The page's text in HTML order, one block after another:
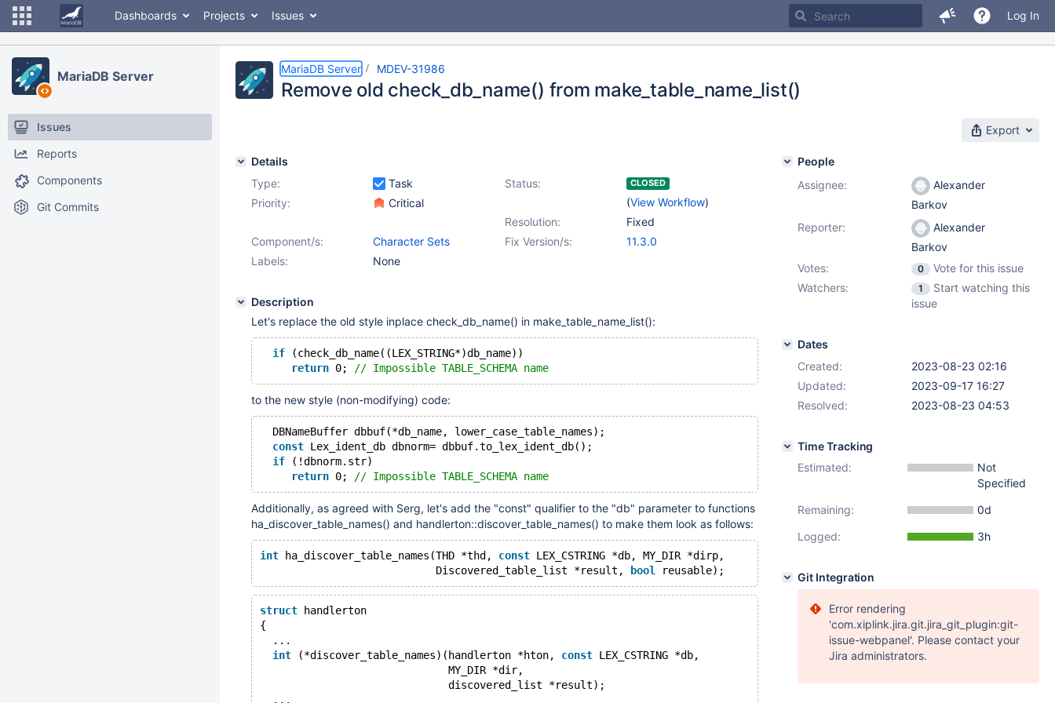
Dashboards Projects Issues Log In
MariaDB Server
Issues
Reports
Components
Git Commits
MariaDB Server MDEV-31986
Remove old check_db_name() from make_table_name_list()
Export
Details
Type:
Task Status: CLOSED
(View Workflow)
Priority:
Critical
Resolution:
Fixed
Fix Version/s:
11.3.0
Component/s:
Character Sets
Labels:
None
Description
Let's replace the old style inplace check_db_name() in make_table_name_list():
if (check_db_name((LEX_STRING*)db_name))
return 0; // Impossible TABLE_SCHEMA name
to the new style (non-modifying) code:
  DBNameBuffer dbbuf(*db_name, lower_case_table_names);
const Lex_ident_db dbnorm= dbbuf.to_lex_ident_db();
if (!dbnorm.str)
return 0; // Impossible TABLE_SCHEMA name
Additionally, as agreed with Serg, let's add the "const" qualifier to the "db" parameter to functions
ha_discover_table_names() and handlerton::discover_table_names() to make them look as follows:
int ha_discover_table_names(THD *thd, const LEX_CSTRING *db, MY_DIR *dirp,
                            Discovered_table_list *result,
bool
struct handlerton
{
  ...
int (*discover_table_names)(handlerton *hton, const LEX_CSTRING *db,
                              MY_DIR *dir,
                              discovered_list *result);
  ...
People
Assignee:
Alexander
Barkov
Reporter:
Alexander
Barkov
Votes:
0
Vote for this issue
Watchers:
1
Start watching this
issue
Dates
Created:
2023-08-23 02:16
Updated:
2023-09-17 16:27
Resolved:
2023-08-23 04:53
Time Tracking
Estimated:
Not
Specified
Remaining:
0d
Logged:
3h
Git Integration
Error rendering
'com.xiplink.jira.git.jira_git_plugin:git-
issue-webpanel'. Please contact your
Jira administrators.